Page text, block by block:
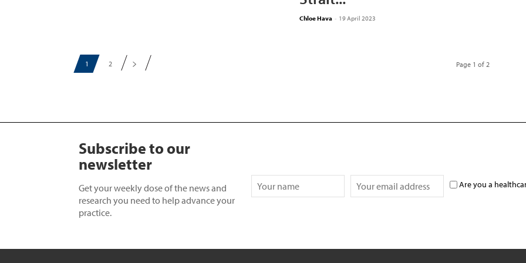
Chloe Hava - 19 April 2023
2 Page 1 of 2
Subscribe to our
newsletter
Get your weekly dose of the news and
research you need to help advance your
practice.
Are you a